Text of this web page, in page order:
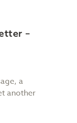
–
a
another